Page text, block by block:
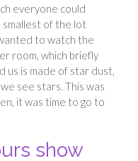
everyone could
smallest of the lot
to watch the
room, which briefly
us is made of star dust,
see stars. This was
it was time to go to
show